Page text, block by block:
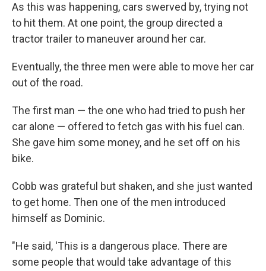
As this was happening, cars swerved by, trying not
to hit them. At one point, the group directed a
tractor trailer to maneuver around her car.
Eventually, the three men were able to move her car
out of the road.
The first man — the one who had tried to push her
car alone — offered to fetch gas with his fuel can.
She gave him some money, and he set off on his
bike.
Cobb was grateful but shaken, and she just wanted
to get home. Then one of the men introduced
himself as Dominic.
"He said, 'This is a dangerous place. There are
some people that would take advantage of this